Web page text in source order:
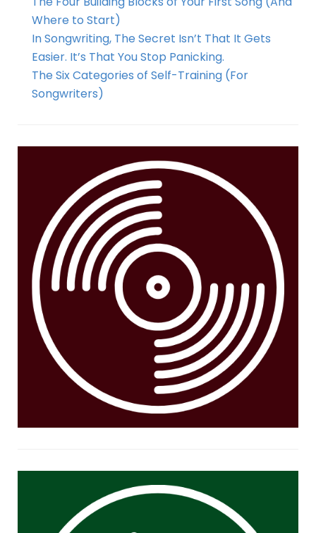
Where to Start)
In Songwriting, The Secret Isn’t That It Gets
Easier. It’s That You Stop Panicking.
The Six Categories of Self-Training (For
Songwriters)